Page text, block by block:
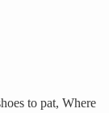
to pat, Where